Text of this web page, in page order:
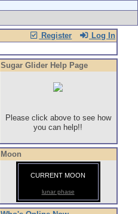
Register Log In
Sugar Glider Help Page
Please click above to see how
you can help!!
Moon
CURRENT MOON
lunar phase